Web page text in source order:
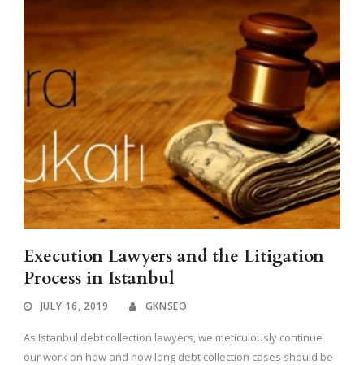
Execution Lawyers and the Litigation
Process in Istanbul
JULY 16, 2019 GKNSEO
As Istanbul debt collection lawyers, we meticulously continue
our work on how and how long debt collection cases should be